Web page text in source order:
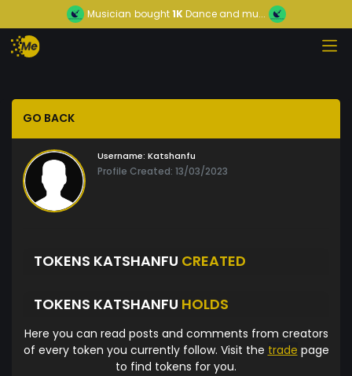
Musician bought1KDance and mu...
GO BACK
Username: Katshanfu
Profile Created: 13/03/2023
TOKENS KATSHANFU CREATED
TOKENS KATSHANFU HOLDS
Here you can read posts and comments from creators
of every token you currently follow. Visit the trade page
to find tokens for you.